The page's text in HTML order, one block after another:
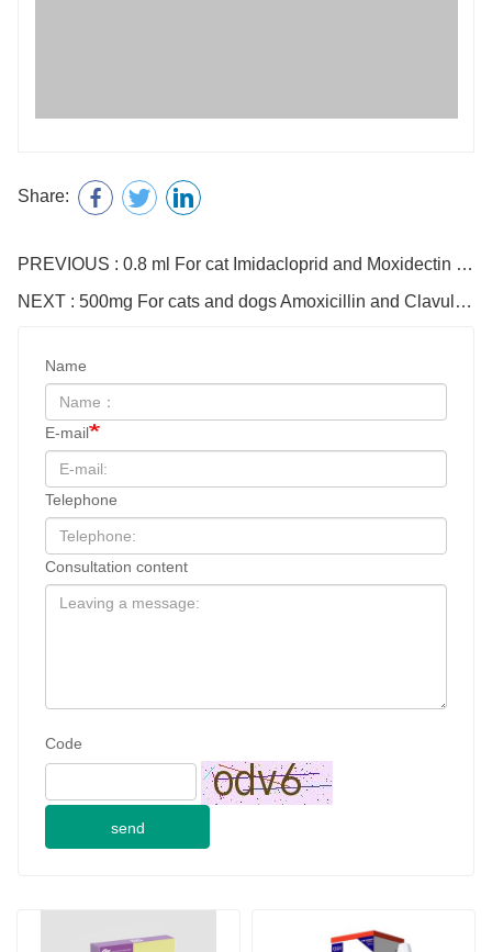
Share:
PREVIOUS : 0.8 ml For cat Imidacloprid and Moxidectin Drops
NEXT : 500mg For cats and dogs Amoxicillin and Clavulanate Potassium Tablets
Name
E-mail
Telephone
Consultation content
Code
send